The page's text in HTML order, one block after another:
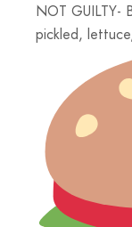
NOT GUILTY-
pickled,